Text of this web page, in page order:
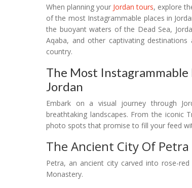
When planning your Jordan tours, explore
of the most Instagrammable places in
the buoyant waters of the Dead Sea,
Aqaba, and other captivating
country.
The Most Instagrammable
Jordan
Embark on a visual journey through
breathtaking landscapes. From the iconic
photo spots that promise to fill your feed
The Ancient City Of Petra
Petra, an ancient city carved into rose-
Monastery.